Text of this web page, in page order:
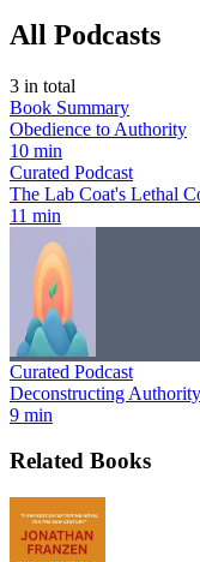
All Podcasts
3 in total
Book Summary
Obedience to Authority
10 min
Curated Podcast
The Lab Coat's Lethal
11 min
Curated Podcast
Deconstructing
9 min
Related Books